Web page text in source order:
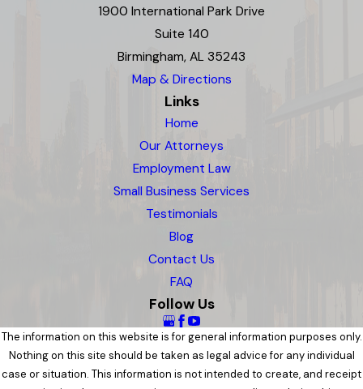
1900 International Park Drive
Suite 140
Birmingham, AL 35243
Map & Directions
Links
Home
Our Attorneys
Employment Law
Small Business Services
Testimonials
Blog
Contact Us
FAQ
Follow Us
The information on this website is for general information purposes only.
Nothing on this site should be taken as legal advice for any individual
case or situation. This information is not intended to create, and receipt